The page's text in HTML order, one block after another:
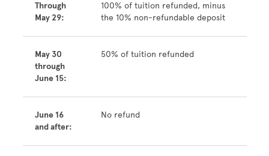
Through
May 29:
100% of tuition refunded, minus
the 10% non-refundable deposit
May 30
through
June 15:
50% of tuition refunded
June 16
and after:
No refund